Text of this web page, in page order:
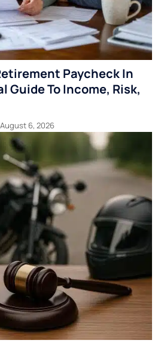
Paycheck In
Guide To Income, Risk,
August 6, 2026